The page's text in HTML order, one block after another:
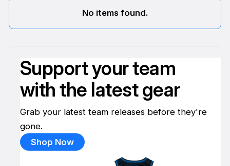
No items found.
Support your team
with the latest gear
Grab your latest team releases before they're
gone.
Shop Now